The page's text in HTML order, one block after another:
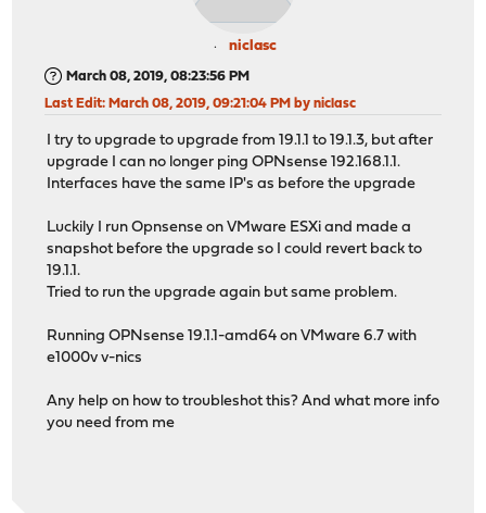
niclasc
March 08, 2019, 08:23:56 PM
Last Edit: March 08, 2019, 09:21:04 PM by niclasc
I try to upgrade to upgrade from 19.1.1 to 19.1.3, but after
upgrade I can no longer ping OPNsense 192.168.1.1.
Interfaces have the same IP's as before the upgrade
Luckily I run Opnsense on VMware ESXi and made a
snapshot before the upgrade so I could revert back to
19.1.1.
Tried to run the upgrade again but same problem.
Running OPNsense 19.1.1-amd64 on VMware 6.7 with
e1000v v-nics
Any help on how to troubleshot this? And what more info
you need from me